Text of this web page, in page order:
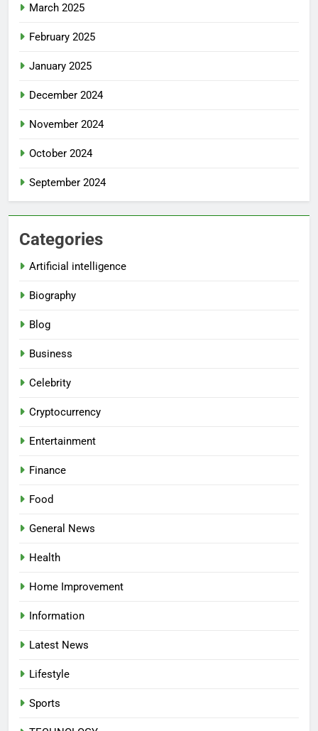
March 2025
February 2025
January 2025
December 2024
November 2024
October 2024
September 2024
Categories
Artificial intelligence
Biography
Blog
Business
Celebrity
Cryptocurrency
Entertainment
Finance
Food
General News
Health
Home Improvement
Information
Latest News
Lifestyle
Sports